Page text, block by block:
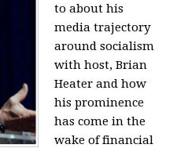
to about his
media trajectory
around socialism
with host, Brian
Heaterand how
his prominence
has come in the
wake of financial